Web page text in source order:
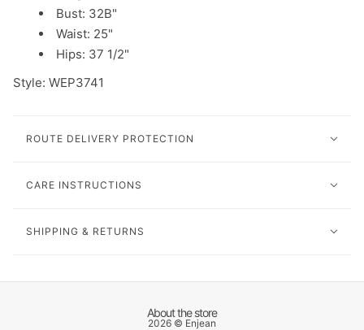
Bust: 32B"
Waist: 25"
Hips: 37 1/2"
Style: WEP3741
ROUTE DELIVERY PROTECTION
CARE INSTRUCTIONS
SHIPPING & RETURNS
About the store
2026 © Enjean